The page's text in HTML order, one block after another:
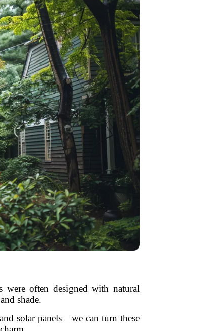
were often designed with natural
shade.
solar panels—we can turn these